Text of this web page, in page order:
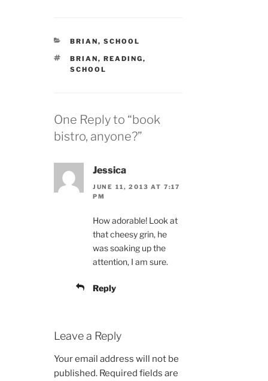
CATEGORIES
BRIAN,SCHOOL
TAGS
BRIAN,READING,
SCHOOL
One Reply to “book
bistro, anyone?”
Jessica
JUNE 11, 2013 AT 7:17
PM
How adorable! Look at
that cheesy grin, he
was soaking up the
attention, I am sure.
Reply
Leave a Reply
Your email address will not be
published. Required fields are